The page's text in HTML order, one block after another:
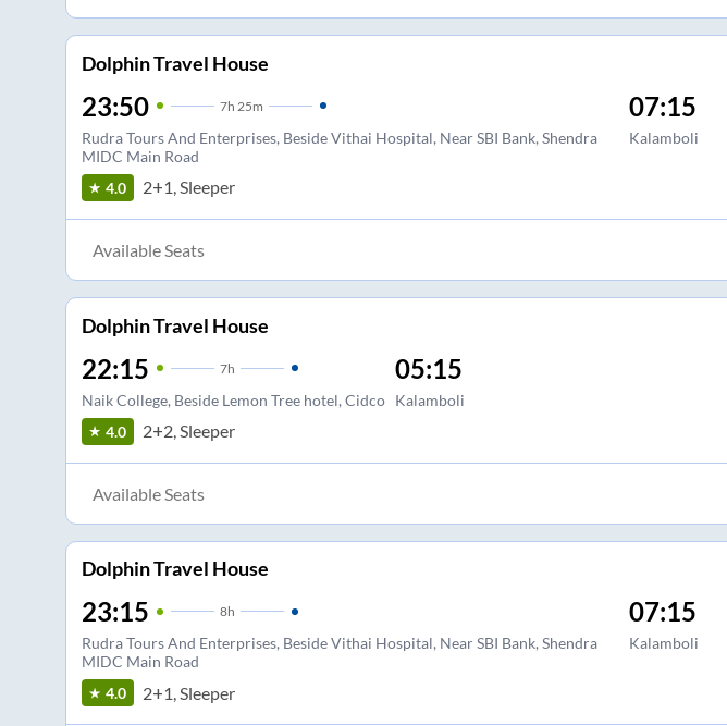
Dolphin Travel House
23:50 7h 25m
Rudra Tours And Enterprises, Beside Vithai Hospital, Near SBI Bank, Shendra
MIDC Main Road
07:15
Kalamboli
4.0 2+1, Sleeper
Available Seats
Dolphin Travel House
22:15 7h
Naik College, Beside Lemon Tree hotel, Cidco
05:15
Kalamboli
4.0 2+2, Sleeper
Available Seats
Dolphin Travel House
23:15 8h
Rudra Tours And Enterprises, Beside Vithai Hospital, Near SBI Bank, Shendra
MIDC Main Road
07:15
Kalamboli
4.0 2+1, Sleeper